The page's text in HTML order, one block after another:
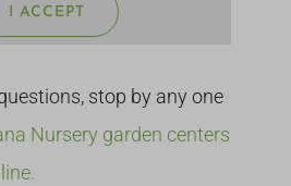
I ACCEPT
stop by any one
Nursery garden centers